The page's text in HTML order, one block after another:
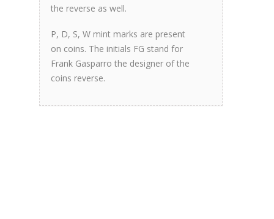
the reverse as well.
P, D, S, W mint marks are present
on coins. The initials FG stand for
Frank Gasparro the designer of the
coins reverse.